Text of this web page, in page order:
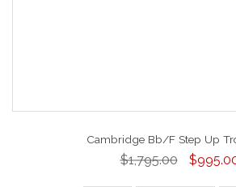
Cambridge Bb/F Step Up
$1,795.00